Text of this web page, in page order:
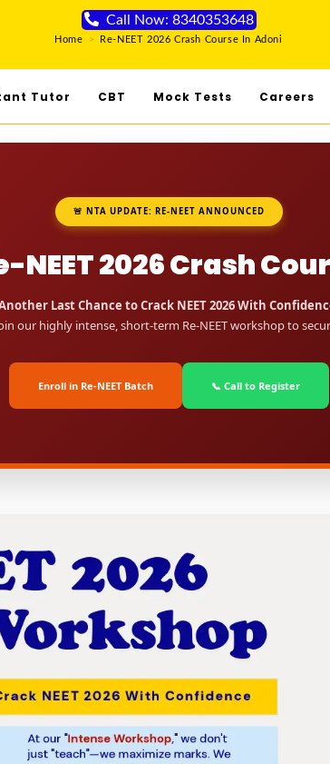
Call Now: 8340353648
Home > Re-NEET 2026 Crash Course In Adoni
Tutor CBT Mock Tests Careers
🚨 NTA UPDATE: RE-NEET ANNOUNCED
NEET 2026 Crash
Last Chance to Crack NEET 2026 With
our highly intense, short-term Re-NEET workshop to
Enroll in Re-NEET Batch 📞 Call to Register